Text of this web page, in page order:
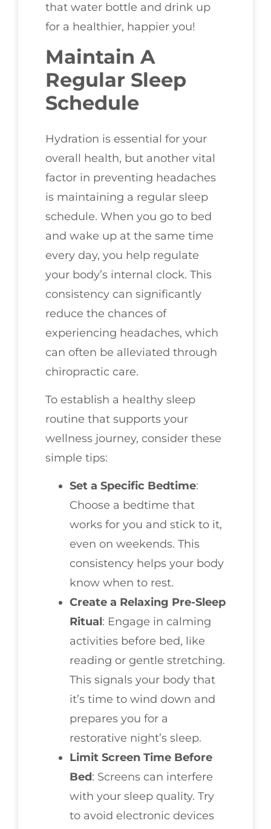
that water bottle and drink up
for a healthier, happier you!
Maintain A
Regular Sleep
Schedule
Hydration is essential for your
overall health, but another vital
factor in preventing headaches
is maintaining a regular sleep
schedule. When you go to bed
and wake up at the same time
every day, you help regulate
your body’s internal clock. This
consistency can significantly
reduce the chances of
experiencing headaches, which
can often be alleviated through
chiropractic care.
To establish a healthy sleep
routine that supports your
wellness journey, consider these
simple tips:
Set a Specific Bedtime:
Choose a bedtime that
works for you and stick to it,
even on weekends. This
consistency helps your body
know when to rest.
Create a Relaxing Pre-Sleep
Ritual: Engage in calming
activities before bed, like
reading or gentle stretching.
This signals your body that
it’s time to wind down and
prepares you for a
restorative night’s sleep.
Limit Screen Time Before
Bed: Screens can interfere
with your sleep quality. Try
to avoid electronic devices